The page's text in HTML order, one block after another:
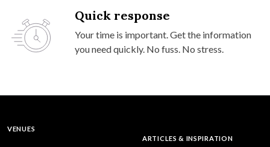
Quick response
Your time is important. Get the information
you need quickly. No fuss. No stress.
VENUES
ARTICLES & INSPIRATION